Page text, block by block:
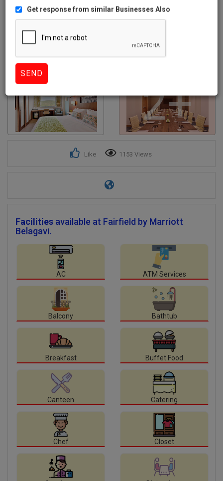
2+
Like 1153 Views
Facilities available at Fairfield by Marriott
Belagavi.
AC ATM Services
Balcony Bathtub
Breakfast Buffet Food
Canteen Catering
Chef Closet